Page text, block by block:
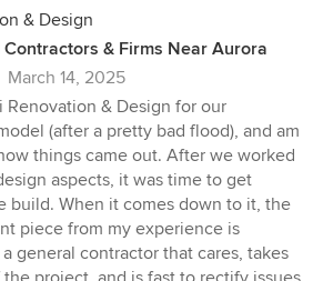
& Design
Contractors & Firms Near Aurora
March 14, 2025
Renovation & Design for our
(after a pretty bad flood), and am
things came out. After we worked
aspects, it was time to get
build. When it comes down to it, the
piece from my experience is
general contractor that cares, takes